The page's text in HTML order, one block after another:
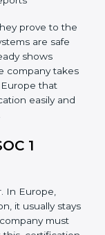
be done
details.
business
later.
Policies